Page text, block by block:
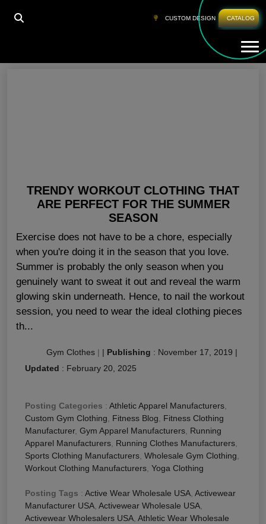
CUSTOM DESIGN CATALOG
HOME ATHLETIC WEAR WHOLESALERS USA
Athletic Wear Wholesalers USA
TRENDY WORKOUT CLOTHING THAT
ARE PERFECT FOR THE SUMMER
SEASON
Exercise does not have to be a chore, especially
when you're doing it in the season that you love.
Summer is probably the only season when you
genuinely want to sweat it out and reveal the warm
glowing skin underneath. Hence, to nail the workout
session, you need to wear the ideal clothing pieces
th...
Gym Clothes | | Publishing : November 17, 2019 |
Updated : February 20, 2025
Posting Categories : Athletic Apparel Manufacturers,
Custom Gym Clothing, Fitness Blog, Fitness Clothing
Manufacturer, Gym Apparel Manufacturers, Running
Apparel Manufacturers, Running Clothes Manufacturers,
Sports Clothing Manufacturers, Wholesale Gym Clothing,
Workout Clothing Manufacturers, Yoga Clothing
Posting Tags : Active Wear Wholesale USA, Activewear
Manufacturer USA, Activewear Wholesale USA,
Activewear Wholesalers USA, Athletic Wear Wholesale